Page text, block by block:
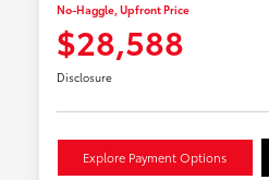
No-Haggle, Upfront Price
$28,588
Disclosure
Explore Payment Options